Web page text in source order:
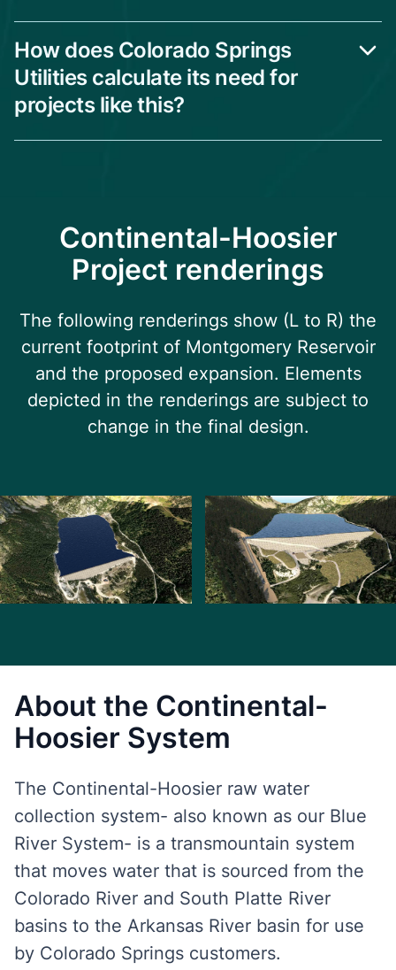
How does Colorado Springs
Utilities calculate its need for
projects like this?
Continental-Hoosier
Project renderings
The following renderings show (L to R) the
current footprint of Montgomery Reservoir
and the proposed expansion. Elements
depicted in the renderings are subject to
change in the final design.
About the Continental-
Hoosier System
The Continental-Hoosier raw water
collection system- also known as our Blue
River System- is a transmountain system
that moves water that is sourced from the
Colorado River and South Platte River
basins to the Arkansas River basin for use
by Colorado Springs customers.